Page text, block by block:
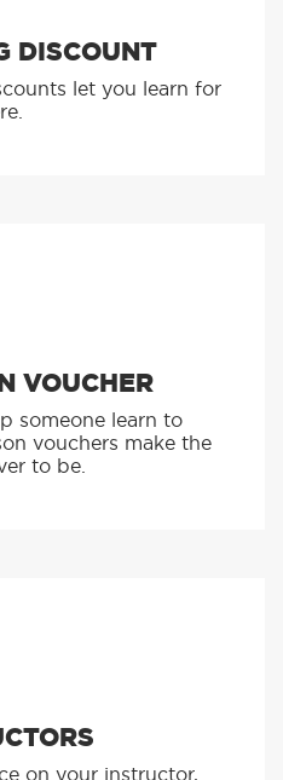
DISCOUNT
let you learn for
VOUCHER
someone learn to
vouchers make the
to be.
on your instructor,